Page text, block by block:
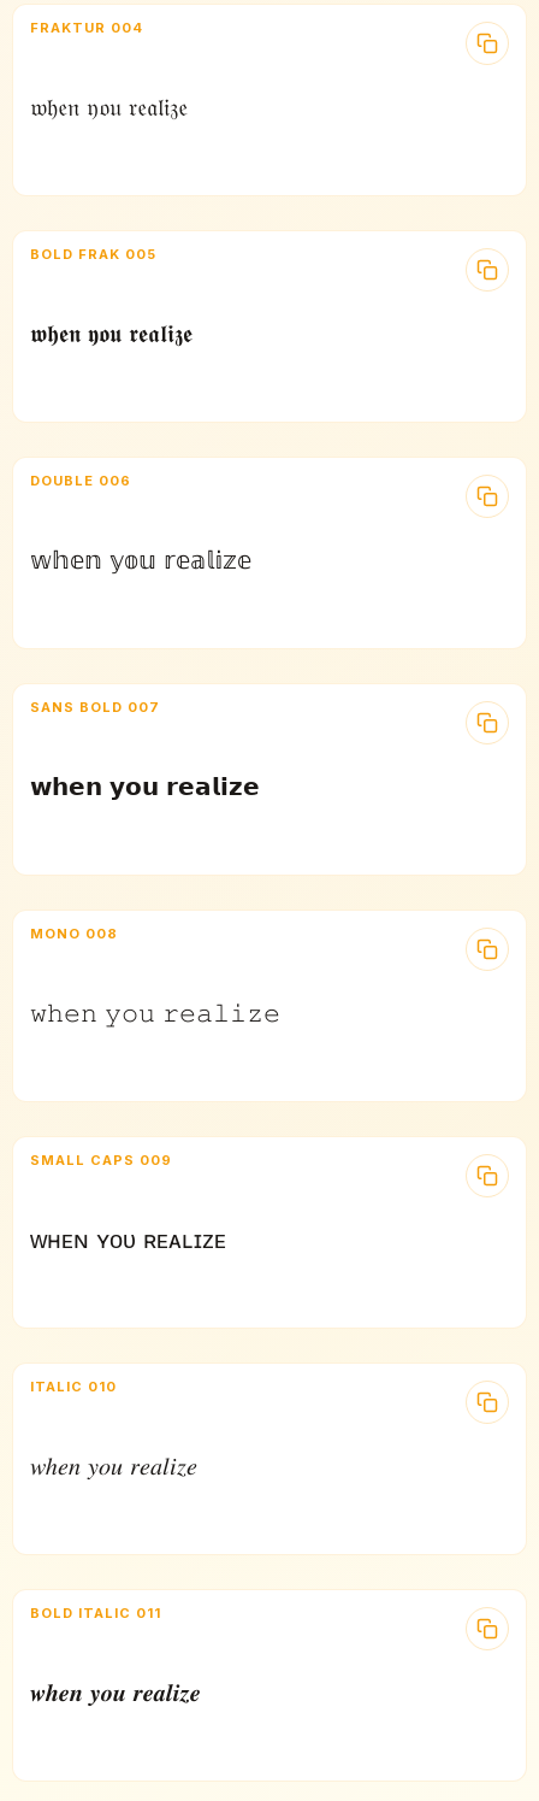
FRAKTUR 004
𝔴𝔥𝔢𝔫 𝔶𝔬𝔲 𝔯𝔢𝔞𝔩𝔦𝔷𝔢
BOLD FRAK 005
𝖜𝖍𝖊𝖓 𝖞𝖔𝖚 𝖗𝖊𝖆𝖑𝖎𝖟𝖊
DOUBLE 006
𝕨𝕙𝕖𝕟 𝕪𝕠𝕦 𝕣𝕖𝕒𝕝𝕚𝕫𝕖
SANS BOLD 007
𝘄𝗵𝗲𝗻 𝘆𝗼𝘂 𝗿𝗲𝗮𝗹𝗶𝘇𝗲
MONO 008
𝚠𝚑𝚎𝚗 𝚢𝚘𝚞 𝚛𝚎𝚊𝚕𝚒𝚣𝚎
SMALL CAPS 009
ᴡʜᴇɴ ʏᴏᴜ ʀᴇᴀʟɪᴢᴇ
ITALIC 010
𝑤ℎ𝑒𝑛 𝑦𝑜𝑢 𝑟𝑒𝑎𝑙𝑖𝑧𝑒
BOLD ITALIC 011
𝒘𝒉𝒆𝒏 𝒚𝒐𝒖 𝒓𝒆𝒂𝒍𝒊𝒛𝒆